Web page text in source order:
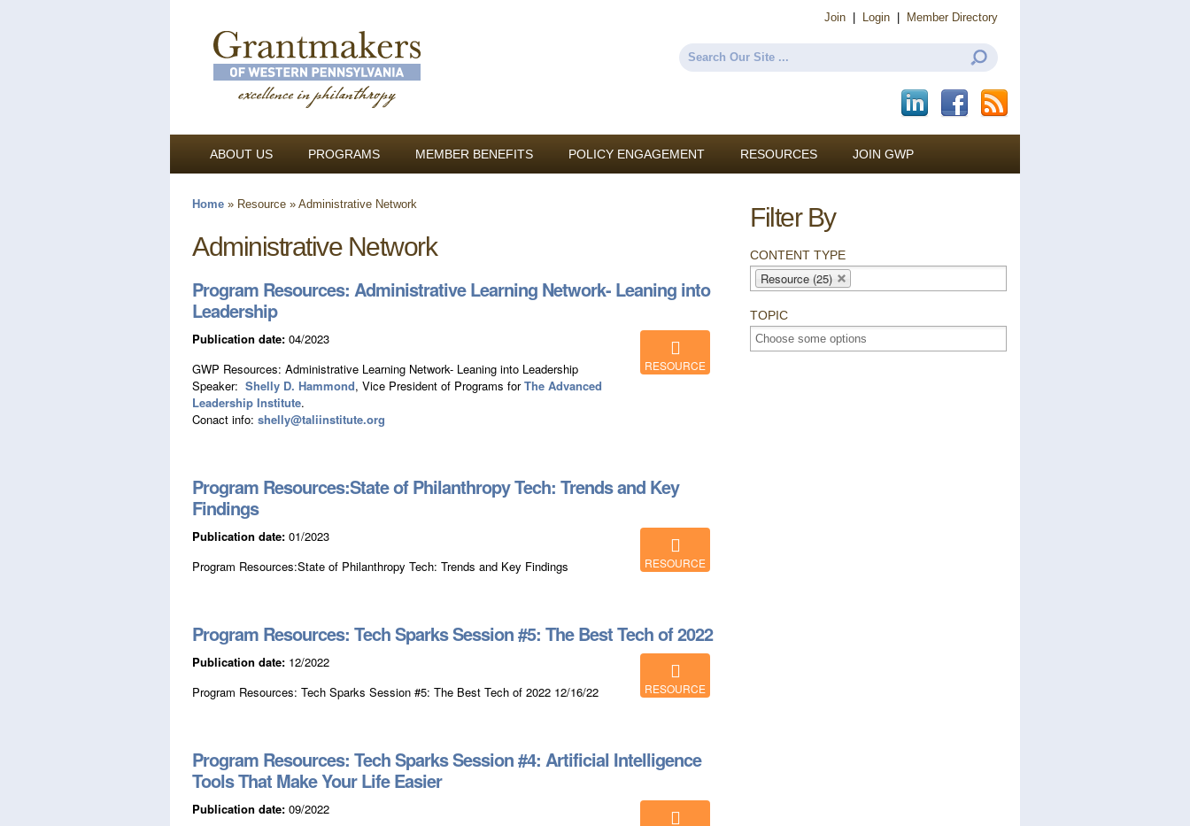
Join Login Member Directory
Search form
Search
ABOUT US PROGRAMS MEMBER BENEFITS POLICY ENGAGEMENT RESOURCES JOIN GWP
Home » Resource » Administrative Network
Administrative Network
Program Resources: Administrative Learning Network- Leaning into
Leadership
RESOURCE
Publication date: 04/2023
GWP Resources: Administrative Learning Network- Leaning into Leadership
Speaker: Shelly D. Hammond, Vice President of Programs forThe Advanced
Leadership Institute.
Conact info: shelly@taliinstitute.org
Program Resources:State of Philanthropy Tech: Trends and Key
Findings
RESOURCE
Publication date: 01/2023
Program Resources:State of Philanthropy Tech: Trends and Key Findings
Program Resources: Tech Sparks Session #5: The Best Tech of 2022
RESOURCE
Publication date: 12/2022
Program Resources: Tech Sparks Session #5: The Best Tech of 2022 12/16/22
Program Resources: Tech Sparks Session #4: Artificial Intelligence
Tools That Make Your Life Easier
Publication date: 09/2022
Filter By
CONTENT TYPE
Resource (25)
TOPIC